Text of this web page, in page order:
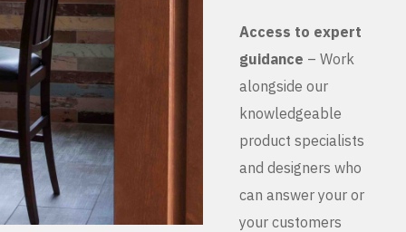
Access to expert
guidance – Work
alongside our
knowledgeable
product specialists
and designers who
can answer your or
your customers